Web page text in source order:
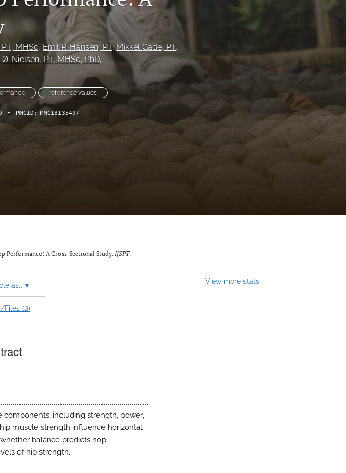
PT, MHSc, Emil R. Hansen, PT, Mikkel Gade, PT,
Ø. Nielsen, PT, MHSc, PhD,
reference values
• PMCID: PMC13135497
Performance: A Cross-Sectional Study. IJSPT.
as... ▾
Files (3)
View more stats
including strength, power,
muscle strength influence horizontal
balance predicts hop
of hip strength.